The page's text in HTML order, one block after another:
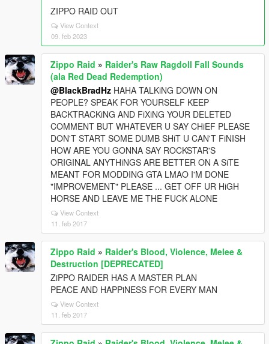
ZIPPO RAID OUT
View Context
09. feb 2023
Zippo Raid » Raider's Raw Ragdoll Fall Sounds
(ala Red Dead Redemption)
@BlackBradHz HAHA TALKiNG DOWN ON
PEOPLE? SPEAK FOR YOURSELF KEEP
BACKTRACKiNG AND FiXiNG YOUR DELETED
COMMENT BUT WHATEVER U SAY CHiEF PLEASE
DON'T START SOME DUMB SHiT U CAN'T FiNISH
HOW ARE YOU GONNA SAY ROCKSTAR'S
ORIGINAL ANYTHiNGS ARE BETTER ON A SiTE
MEANT FOR MODDING GTA LMAO I'M DONE
"IMPROVEMENT" PLEASE ... GET OFF UR HiGH
HORSE AND LEAVE ME THE FUCK ALONE
View Context
11. feb 2017
Zippo Raid » Raider's Blood, Violence, Melee &
Destruction [DEPRECATED]
ZiPPO RAIDER HAS A MASTER PLAN
PEACE AND HAPPiNESS FOR EVERY MAN
View Context
11. feb 2017